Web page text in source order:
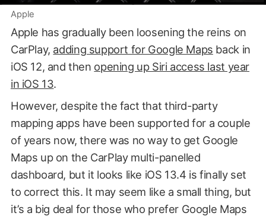
Apple
Apple has gradually been loosening the reins on
CarPlay, adding support for Google Maps back in
iOS 12, and then opening up Siri access last year
in iOS 13.
However, despite the fact that third-party
mapping apps have been supported for a couple
of years now, there was no way to get Google
Maps up on the CarPlay multi-panelled
dashboard, but it looks like iOS 13.4 is finally set
to correct this. It may seem like a small thing, but
it’s a big deal for those who prefer Google Maps